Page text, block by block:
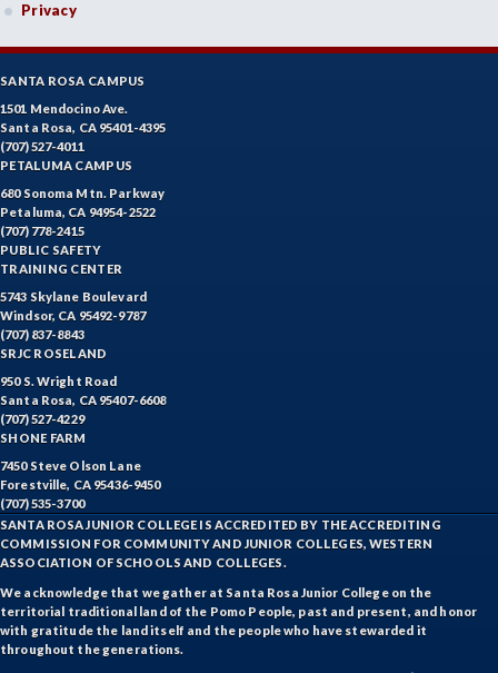
Privacy
SANTA ROSA CAMPUS
1501 Mendocino Ave.
Santa Rosa, CA 95401-4395
(707) 527-4011
PETALUMA CAMPUS
680 Sonoma Mtn. Parkway
Petaluma, CA 94954-2522
(707) 778-2415
PUBLIC SAFETY
TRAINING CENTER
5743 Skylane Boulevard
Windsor, CA 95492-9787
(707) 837-8843
SRJC ROSELAND
950 S. Wright Road
Santa Rosa, CA 95407-6608
(707) 527-4229
SHONE FARM
7450 Steve Olson Lane
Forestville, CA 95436-9450
(707) 535-3700
SANTA ROSA JUNIOR COLLEGE IS ACCREDITED BY THE ACCREDITING
COMMISSION FOR COMMUNITY AND JUNIOR COLLEGES, WESTERN
ASSOCIATION OF SCHOOLS AND COLLEGES.
We acknowledge that we gather at Santa Rosa Junior College on the
territorial traditional land of the Pomo People, past and present, and honor
with gratitude the land itself and the people who have stewarded it
throughout the generations.